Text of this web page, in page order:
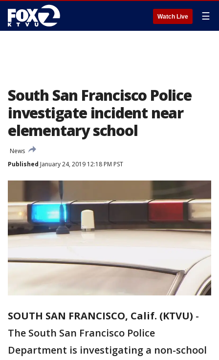
Watch Live ☰
South San Francisco Police
investigate incident near
elementary school
News
Published January 24, 2019 12:18 PM PST
SOUTH SAN FRANCISCO, Calif. (KTVU) -
The South San Francisco Police
Department is investigating a non-school